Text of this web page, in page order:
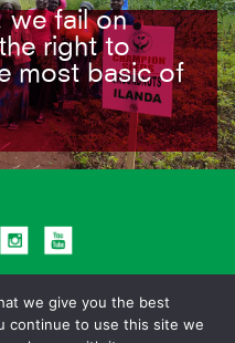
we fail on
right to
most basic of
we give you the best
continue to use this site we